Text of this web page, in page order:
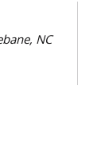
NC